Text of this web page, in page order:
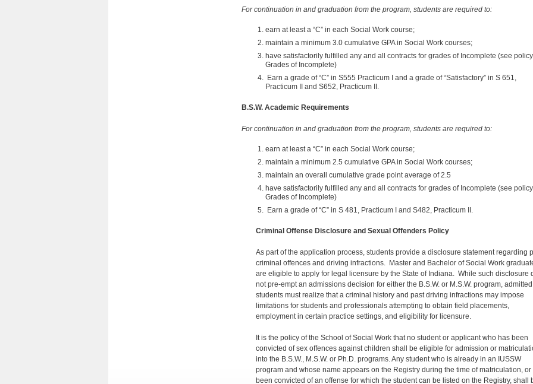
For continuation in and graduation from the program, students are required to:
earn at least a “C” in each Social Work course;
maintain a minimum 3.0 cumulative GPA in Social Work courses;
have satisfactorily fulfilled any and all contracts for grades of Incomplete (see
Grades of Incomplete)
Earn a grade of “C” in S555 Practicum I and a grade of “Satisfactory” in S 651,
Practicum II and S652, Practicum II.
B.S.W. Academic Requirements
For continuation in and graduation from the program, students are required to:
earn at least a “C” in each Social Work course;
maintain a minimum 2.5 cumulative GPA in Social Work courses;
maintain an overall cumulative grade point average of 2.5
have satisfactorily fulfilled any and all contracts for grades of Incomplete (see
Grades of Incomplete)
Earn a grade of “C” in S 481, Practicum I and S482, Practicum II.
Criminal Offense Disclosure and Sexual Offenders Policy
As part of the application process, students provide a disclosure statement regarding
criminal offences and driving infractions. Master and Bachelor of Social Work
are eligible to apply for legal licensure by the State of Indiana. While such disclosure
not pre-empt an admissions decision for either the B.S.W. or M.S.W. program, admitted
students must realize that a criminal history and past driving infractions may impose
limitations for students and professionals attempting to obtain field placements,
employment in certain practice settings, and eligibility for licensure.
It is the policy of the School of Social Work that no student or applicant who has been
convicted of sex offences against children shall be eligible for admission or
into the B.S.W., M.S.W. or Ph.D. programs. Any student who is already in an IUSSW
program and whose name appears on the Registry during the time of matriculation, or
been convicted of an offense for which the student can be listed on the Registry, shall